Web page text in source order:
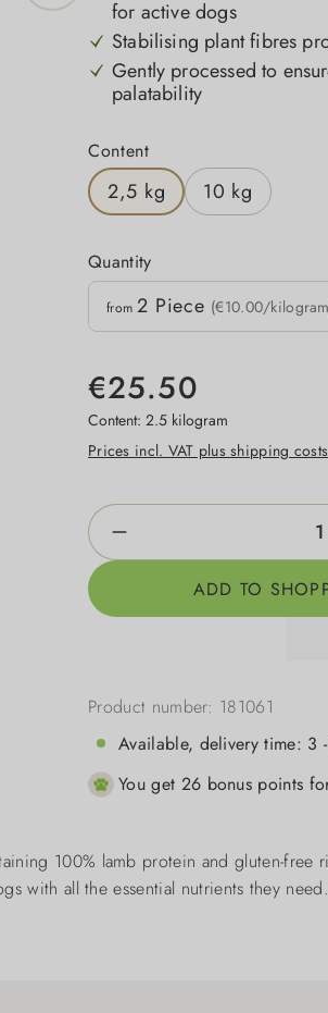
for active dogs
Stabilising plant fibres
Gently processed to
palatability
Select
Content
2,5 kg 10 kg
Quantity
Quantity
from2 Piece (€10.00/
€25.50
Content: 2.5 kilogram
Prices incl. VAT plus shipping costs
Product Quantity:
ADD TO
Product number: 181061
Available, delivery time: 3
You get 26 bonus points
100% lamb protein and gluten-
with all the essential nutrients they need.